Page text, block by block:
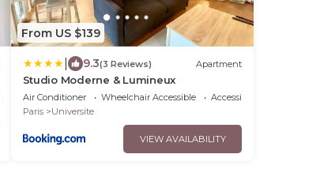
From US $139
9.3(3 Reviews) Apartment
Studio Moderne & Lumineux
Air Conditioner Wheelchair Accessible
Accessibility
Paris
Universite
VIEW AVAILABILITY